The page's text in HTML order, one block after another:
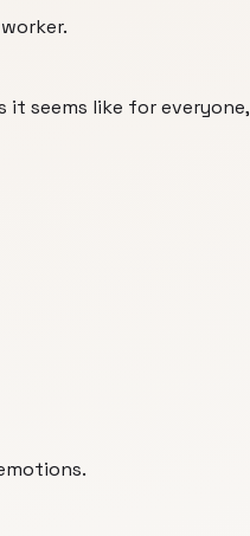
it seems like for everyone,